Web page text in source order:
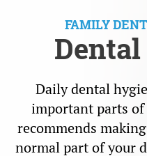
FAMILY
Daily dental
important parts of
recommends
normal part of your